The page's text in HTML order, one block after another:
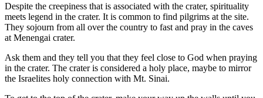
Despite the creepiness that is associated with the crater, spirituality
meets legend in the crater. It is common to find pilgrims at the site.
They sojourn from all over the country to fast and pray in the caves
at Menengai crater.
Ask them and they tell you that they feel close to God when praying
in the crater. The crater is considered a holy place, maybe to mirror
the Israelites holy connection with Mt. Sinai.